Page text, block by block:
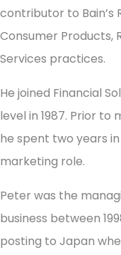
contributor to Bain’s
Consumer Products,
Services practices.
He joined Financial
level in 1987. Prior to
he spent two years
marketing role.
Peter was the
business between
posting to Japan